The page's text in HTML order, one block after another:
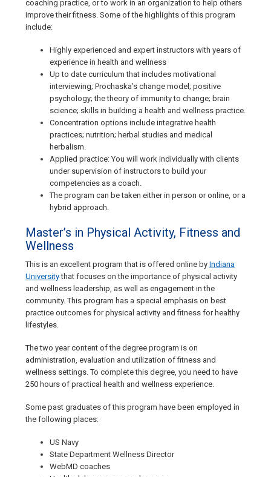
coaching practice, or to work in an organization to help others
improve their fitness. Some of the highlights of this program
include:
Highly experienced and expert instructors with years of
experience in health and wellness
Up to date curriculum that includes motivational
interviewing; Prochaska’s change model; positive
psychology; the theory of immunity to change; brain
science; skills in building a health and wellness practice.
Concentration options include integrative health
practices; nutrition; herbal studies and medical
herbalism.
Applied practice: You will work individually with clients
under supervision of instructors to build your
competencies as a coach.
The program can be taken either in person or online, or a
hybrid approach.
Master’s in Physical Activity, Fitness and
Wellness
This is an excellent program that is offered online by Indiana
Universitythat focuses on the importance of physical activity
and wellness leadership, as well as engagement in the
community. This program has a special emphasis on best
practice outcomes for physical activity and fitness for healthy
lifestyles.
The two year content of the degree program is on
administration, evaluation and utilization of fitness and
wellness settings. To complete this degree, you need to have
250 hours of practical health and wellness experience.
Some past graduates of this program have been employed in
the following places:
US Navy
State Department Wellness Director
WebMD coaches